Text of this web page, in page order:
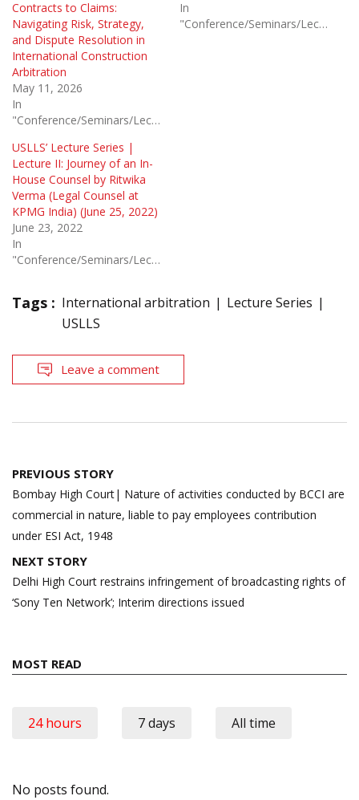
Contracts to Claims:
Navigating Risk, Strategy,
and Dispute Resolution in
International Construction
Arbitration
May 11, 2026
In
"Conference/Seminars/Lectures"
In
"Conference/Seminars/Lectures"
USLLS’ Lecture Series |
Lecture II: Journey of an In-
House Counsel by Ritwika
Verma (Legal Counsel at
KPMG India) (June 25, 2022)
June 23, 2022
In
"Conference/Seminars/Lectures"
Tags : International arbitration
Lecture Series
USLLS
Leave a comment
Post
navigation
PREVIOUS STORY
Bombay High Court| Nature of activities conducted by BCCI are
commercial in nature, liable to pay employees contribution
under ESI Act, 1948
NEXT STORY
Delhi High Court restrains infringement of broadcasting rights of
‘Sony Ten Network’; Interim directions issued
MOST READ
24 hours 7 days All time
No posts found.